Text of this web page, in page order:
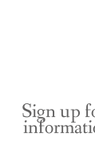
Sign up